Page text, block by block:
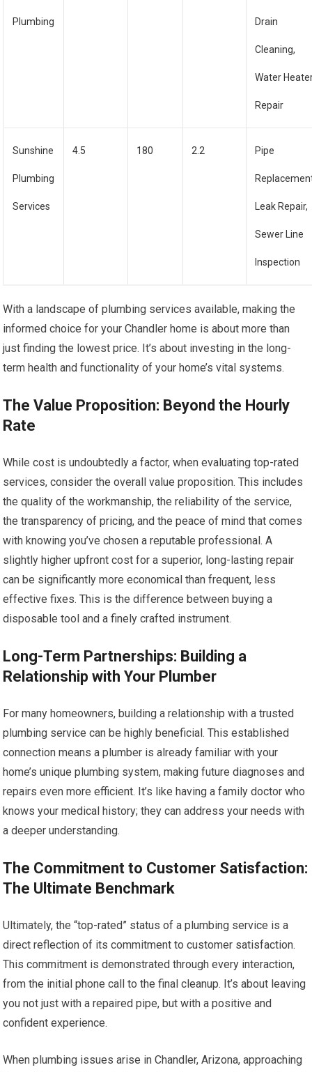
Plumbing Drain
Cleaning,
Water
Repair
Sunshine
Plumbing
Services
4.5 180 2.2 Pipe
Leak Repair,
Sewer Line
Inspection
With a landscape of plumbing services available, making the
informed choice for your Chandler home is about more than
just finding the lowest price. It’s about investing in the long-
term health and functionality of your home’s vital systems.
The Value Proposition: Beyond the Hourly
Rate
While cost is undoubtedly a factor, when evaluating top-rated
services, consider the overall value proposition. This includes
the quality of the workmanship, the reliability of the service,
the transparency of pricing, and the peace of mind that comes
with knowing you’ve chosen a reputable professional. A
slightly higher upfront cost for a superior, long-lasting repair
can be significantly more economical than frequent, less
effective fixes. This is the difference between buying a
disposable tool and a finely crafted instrument.
Long-Term Partnerships: Building a
Relationship with Your Plumber
For many homeowners, building a relationship with a trusted
plumbing service can be highly beneficial. This established
connection means a plumber is already familiar with your
home’s unique plumbing system, making future diagnoses and
repairs even more efficient. It’s like having a family doctor who
knows your medical history; they can address your needs with
a deeper understanding.
The Commitment to Customer Satisfaction:
The Ultimate Benchmark
Ultimately, the “top-rated” status of a plumbing service is a
direct reflection of its commitment to customer satisfaction.
This commitment is demonstrated through every interaction,
from the initial phone call to the final cleanup. It’s about leaving
you not just with a repaired pipe, but with a positive and
confident experience.
When plumbing issues arise in Chandler, Arizona, approaching